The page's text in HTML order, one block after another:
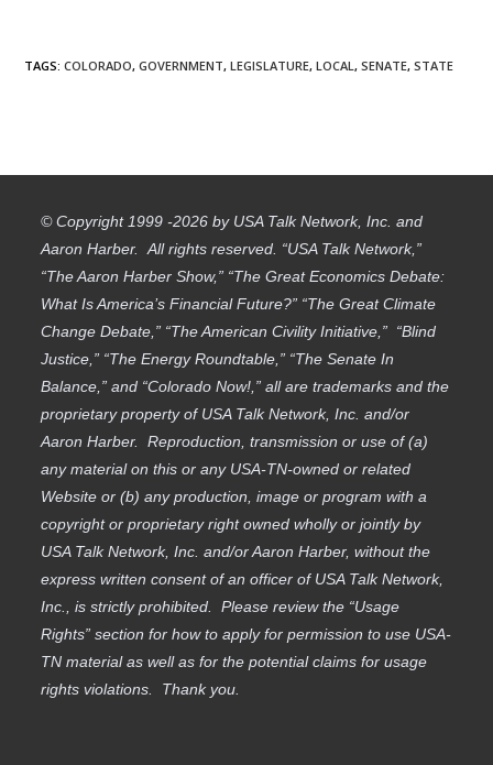
TAGS:COLORADO, GOVERNMENT, LEGISLATURE, LOCAL, SENATE, STATE
© Copyright 1999 -2026 by USA Talk Network, Inc. and
Aaron Harber. All rights reserved. “USA Talk Network,”
“The Aaron Harber Show,” “The Great Economics Debate:
What Is America’s Financial Future?” “The Great Climate
Change Debate,” “The American Civility Initiative,” “Blind
Justice,” “The Energy Roundtable,” “The Senate In
Balance,” and “Colorado Now!,” all are trademarks and the
proprietary property of USA Talk Network, Inc. and/or
Aaron Harber. Reproduction, transmission or use of (a)
any material on this or any USA-TN-owned or related
Website or (b) any production, image or program with a
copyright or proprietary right owned wholly or jointly by
USA Talk Network, Inc. and/or Aaron Harber, without the
express written consent of an officer of USA Talk Network,
Inc., is strictly prohibited. Please review the “Usage
Rights” section for how to apply for permission to use USA-
TN material as well as for the potential claims for usage
rights violations. Thank you.